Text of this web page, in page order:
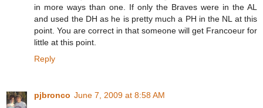
in more ways than one. If only the Braves were in the AL
and used the DH as he is pretty much a PH in the NL at this
point. You are correct in that someone will get Francoeur for
little at this point.
Reply
pjbronco June 7, 2009 at 8:58 AM